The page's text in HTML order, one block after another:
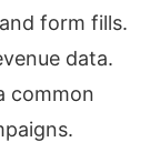
form fills.
data.
common